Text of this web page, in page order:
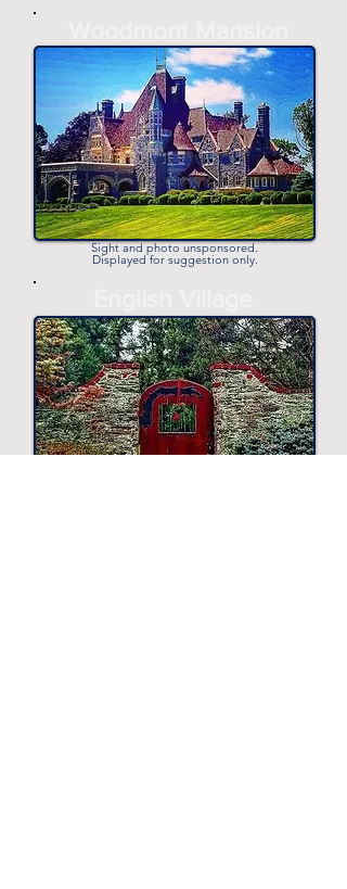
Sight and photo unsponsored.
Displayed for suggestion only.